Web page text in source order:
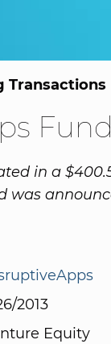
Transactions
in a
was
2013
Equity